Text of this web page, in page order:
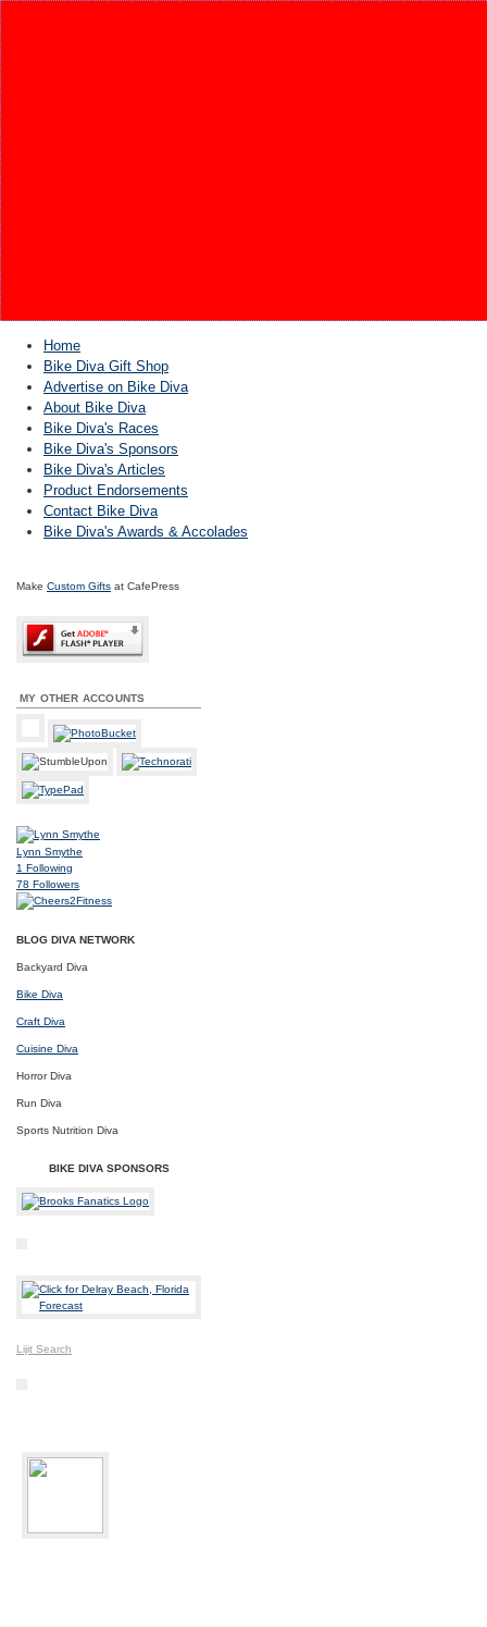
Home
Bike Diva Gift Shop
Advertise on Bike Diva
About Bike Diva
Bike Diva's Races
Bike Diva's Sponsors
Bike Diva's Articles
Product Endorsements
Contact Bike Diva
Bike Diva's Awards & Accolades
Make Custom Gifts at CafePress
MY OTHER ACCOUNTS
Lynn Smythe
1 Following
78 Followers
BLOG DIVA NETWORK
Backyard Diva
Bike Diva
Craft Diva
Cuisine Diva
Horror Diva
Run Diva
Sports Nutrition Diva
BIKE DIVA SPONSORS
Lijit Search